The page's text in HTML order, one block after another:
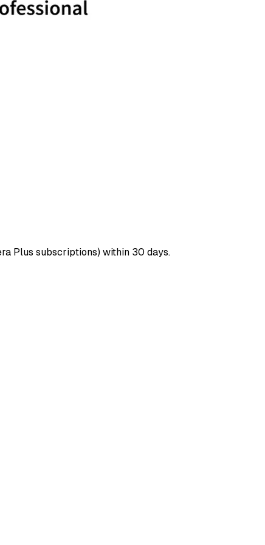
Plus subscriptions) within 30 days.